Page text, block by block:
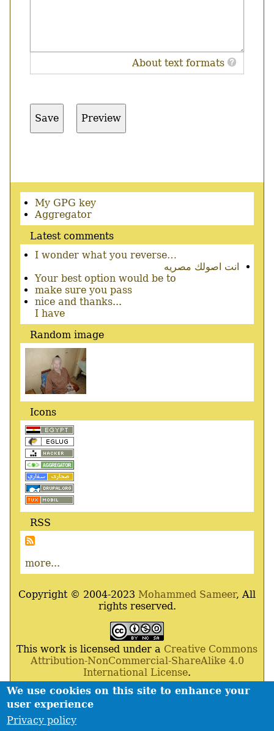
We use cookies on this site to enhance your
user experience
Privacy policy
About text formats
Secondary
menu
My GPG key
Aggregator
Latest comments
I wonder what you reverse…
انت اصولك مصريه
Your best option would be to
make sure you pass
nice and thanks...
I have
Random image
Icons
RSS
more...
Copyright © 2004-2023 Mohammed Sameer, All
rights reserved.
This work is licensed under a Creative Commons
Attribution-NonCommercial-ShareAlike 4.0
International License.
Powered ByDrupal ,Debian GNU/Linux,Apache
MariaDB